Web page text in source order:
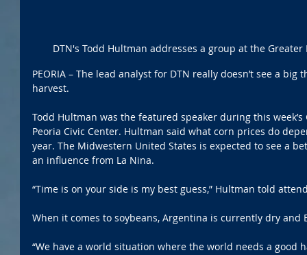
DTN's Todd Hultman addresses a group at the Greater
PEORIA – The lead analyst for DTN really doesn’t see a
harvest.
Todd Hultman was the featured speaker during this
Peoria Civic Center. Hultman said what corn prices do
year. The Midwestern United States is expected to see a
an influence from La Nina.
“Time is on your side is my best guess,” Hultman told
When it comes to soybeans, Argentina is currently dry and
“We have a world situation where the world needs a good